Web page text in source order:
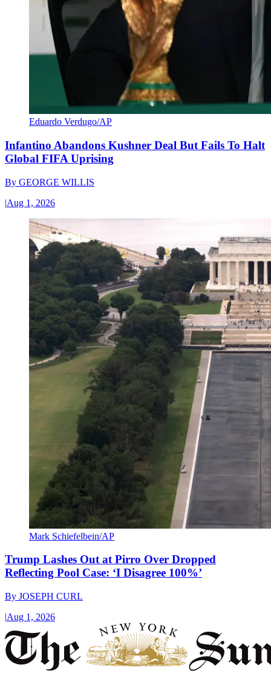
Eduardo Verdugo/AP
Infantino Abandons Kushner Deal But Fails To Halt
Global FIFA Uprising
By GEORGE WILLIS
|Aug 1, 2026
Mark Schiefelbein/AP
Trump Lashes Out at Pirro Over Dropped
Reflecting Pool Case: ‘I Disagree 100%’
By JOSEPH CURL
|Aug 1, 2026